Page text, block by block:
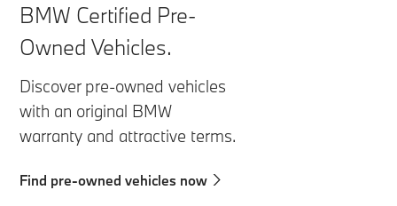
BMW Certified Pre-
Owned Vehicles.
Discover pre-owned vehicles
with an original BMW
warranty and attractive terms.
Find pre-owned vehicles now